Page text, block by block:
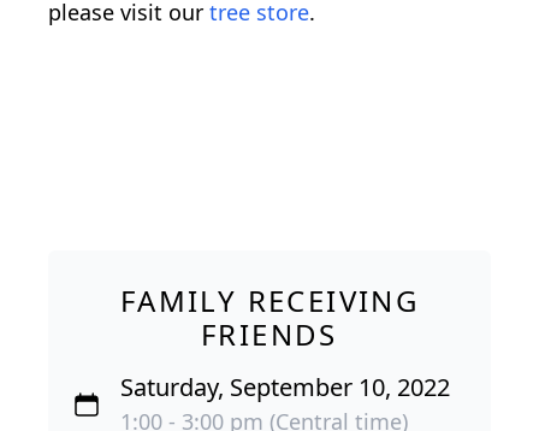
please visit our tree store.
FAMILY RECEIVING
FRIENDS
Saturday, September 10, 2022
1:00 - 3:00 pm (Central time)